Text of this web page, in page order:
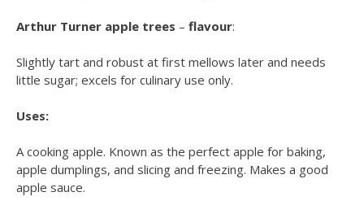
Arthur Turner apple trees – flavour:
Slightly tart and robust at first mellows later and needs
little sugar; excels for culinary use only.
Uses:
A cooking apple. Known as the perfect apple for baking,
apple dumplings, and slicing and freezing. Makes a good
apple sauce.